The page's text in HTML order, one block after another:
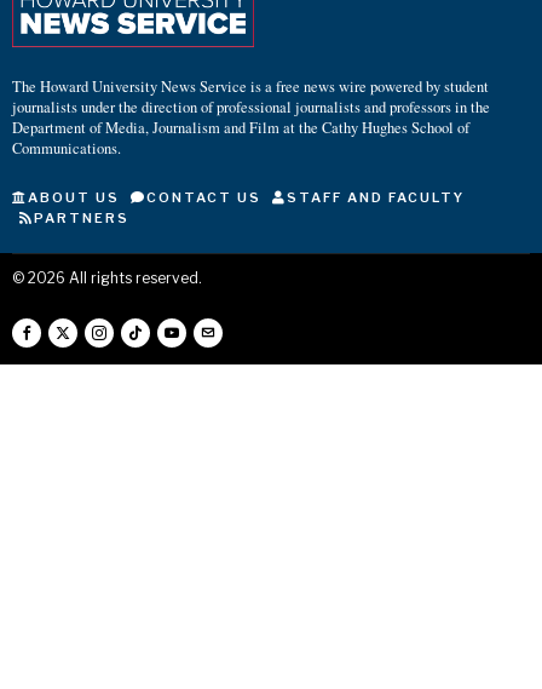
The Howard University News Service is a free news wire powered by student
journalists under the direction of professional journalists and professors in the
Department of Media, Journalism and Film at the Cathy Hughes School of
Communications.
ABOUT US CONTACT US
STAFF AND FACULTY
PARTNERS
© 2026 All rights reserved.